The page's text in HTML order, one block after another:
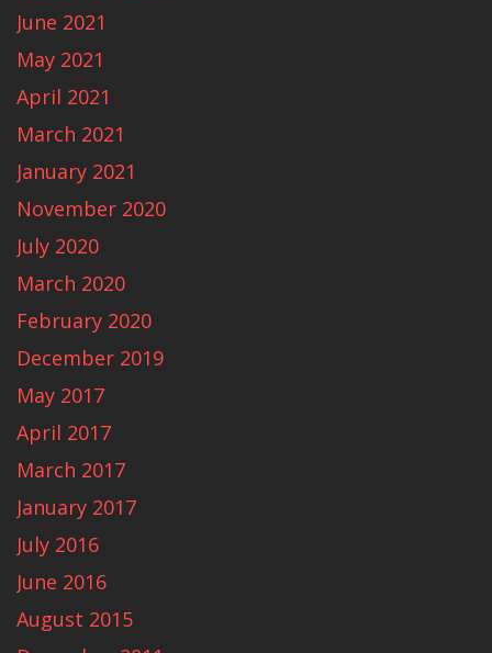
June 2021
May 2021
April 2021
March 2021
January 2021
November 2020
July 2020
March 2020
February 2020
December 2019
May 2017
April 2017
March 2017
January 2017
July 2016
June 2016
August 2015